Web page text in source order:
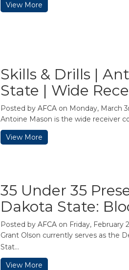
View More
Skills & Drills |
State | Wide
Posted by AFCA on Monday, March
Antoine Mason is the wide receiver
View More
35 Under 35
Dakota State:
Posted by AFCA on Friday, February
Grant Olson currently serves as the
Stat...
View More